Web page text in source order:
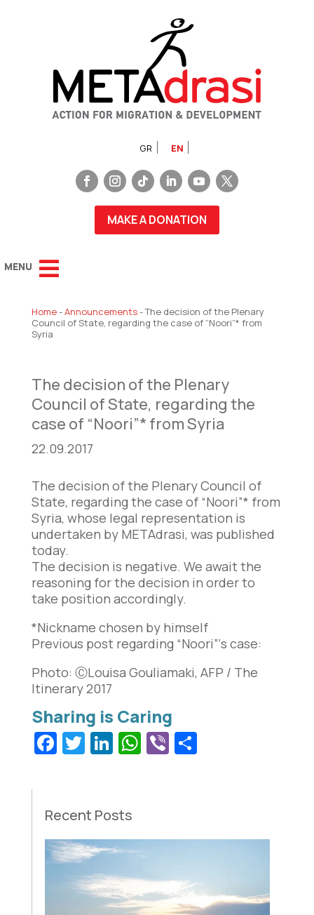
GR EN
MAKE A DONATION
Home-Announcements-The decision of the Plenary
Council of State, regarding the case of “Noori”* from
Syria
The decision of the Plenary
Council of State, regarding the
case of “Noori”* from Syria
22.09.2017
The decision of the Plenary Council of
State, regarding the case of “Noori”* from
Syria, whose legal representation is
undertaken by METAdrasi, was published
today.
The decision is negative. We await the
reasoning for the decision in order to
take position accordingly.
*Nickname chosen by himself
Previous post regarding “Noori”‘s case:
Photo: ⒸLouisa Gouliamaki, AFP / The
Itinerary 2017
Facebook
Twitter
LinkedIn
WhatsApp
ViberShare
Recent Posts